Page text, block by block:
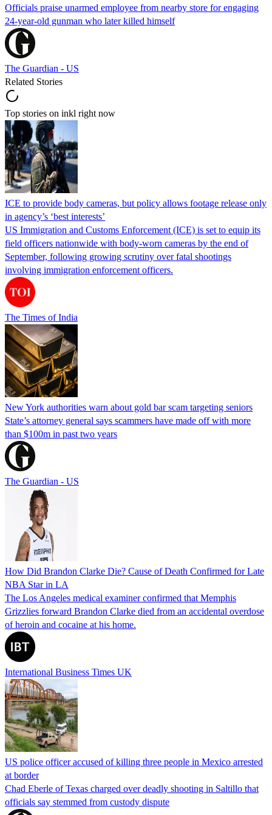
Officials praise unarmed employee from nearby store for engaging
24-year-old gunman who later killed himself
The Guardian - US
Related Stories
Top stories on inkl right now
ICE to provide body cameras, but policy allows footage release only
in agency’s ‘best interests’
US Immigration and Customs Enforcement (ICE) is set to equip its
field officers nationwide with body-worn cameras by the end of
September, following growing scrutiny over fatal shootings
involving immigration enforcement officers.
The Times of India
New York authorities warn about gold bar scam targeting seniors
State’s attorney general says scammers have made off with more
than $100m in past two years
The Guardian - US
How Did Brandon Clarke Die? Cause of Death Confirmed for Late
NBA Star in LA
The Los Angeles medical examiner confirmed that Memphis
Grizzlies forward Brandon Clarke died from an accidental overdose
of heroin and cocaine at his home.
International Business Times UK
US police officer accused of killing three people in Mexico arrested
at border
Chad Eberle of Texas charged over deadly shooting in Saltillo that
officials say stemmed from custody dispute